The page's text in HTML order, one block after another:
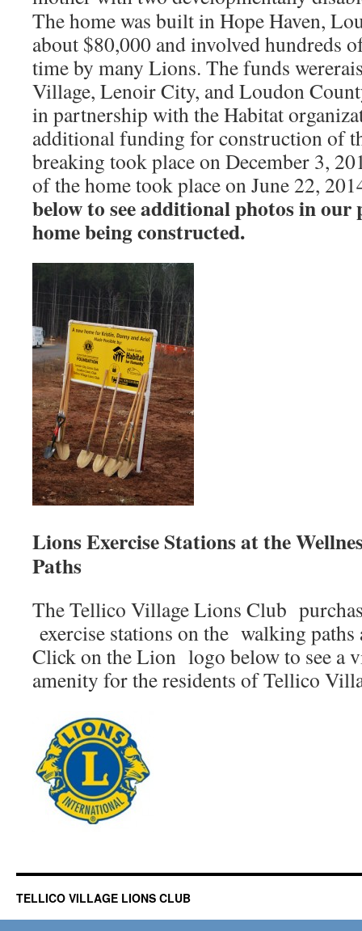
The home was built in Hope Haven,
about $80,000 and involved hundreds
time by many Lions. The funds
Village, Lenoir City, and Loudon
in partnership with the Habitat
additional funding for construction of
breaking took place on December 3,
of the home took place on June 22,
below to see additional photos in
home being constructed.
Lions Exercise Stations at the
Paths
The Tellico Village Lions Club
exercise stations on the walking paths
Click on the Lion logo below to see a
amenity for the residents of Tellico
TELLICO VILLAGE LIONS CLUB